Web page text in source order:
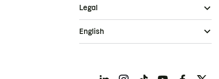
Legal
English